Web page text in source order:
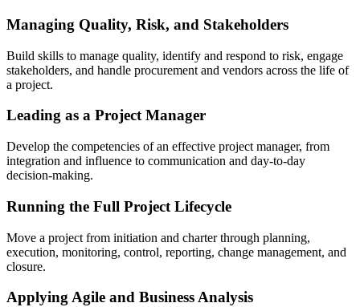
Managing Quality, Risk, and Stakeholders
Build skills to manage quality, identify and respond to risk, engage
stakeholders, and handle procurement and vendors across the life of
a project.
Leading as a Project Manager
Develop the competencies of an effective project manager, from
integration and influence to communication and day-to-day
decision-making.
Running the Full Project Lifecycle
Move a project from initiation and charter through planning,
execution, monitoring, control, reporting, change management, and
closure.
Applying Agile and Business Analysis